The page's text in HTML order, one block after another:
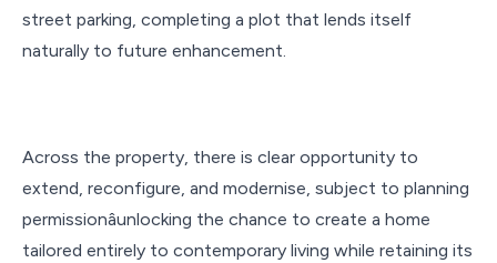
street parking, completing a plot that lends itself
naturally to future enhancement.
Across the property, there is clear opportunity to
extend, reconfigure, and modernise, subject to planning
permissionâunlocking the chance to create a home
tailored entirely to contemporary living while retaining its